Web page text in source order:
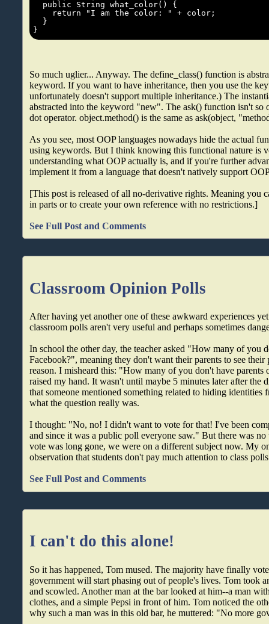
So much uglier... Anyway. The define_class() function is
keyword. If you want to have inheritance, then you use the
unfortunately doesn't support multiple inheritance.) The
abstracted into the keyword "new". The ask() function isn't so
dot operator. object.method() is the same as ask(object,
As you see, most OOP languages nowadays hide the actual
using keywords. But I think knowing this functional nature is
understanding what OOP actually is, and if you're further
implement it from a language that doesn't natively support
[This post is released of all no-derivative rights. Meaning you
in parts or to create your own reference with no restrictions.]
See Full Post and Comments
Classroom Opinion Polls
After having yet another one of these awkward experiences
classroom polls aren't very useful and perhaps sometimes
In school the other day, the teacher asked "How many of you
Facebook?", meaning they don't want their parents to see
reason. I misheard this: "How many of you don't have parents
raised my hand. It wasn't until maybe 5 minutes later after the
that someone mentioned something related to hiding identities
what the question really was.
I thought: "No, no! I didn't want to vote for that! I've been
and since it was a public poll everyone saw." But there was no
vote was long gone, we were on a different subject now. My
observation that students don't pay much attention to class
See Full Post and Comments
I can't do this alone!
So it has happened, Tom mused. The majority have finally
government will start phasing out of people's lives. Tom took
and scowled. Another man at the bar looked at him--a man
clothes, and a simple Pepsi in front of him. Tom noticed the
why such a man was in this old bar, he muttered: "No more